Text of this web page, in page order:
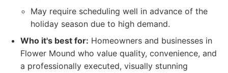
May require scheduling well in advance of the
holiday season due to high demand.
Who it's best for: Homeowners and businesses in
Flower Mound who value quality, convenience, and
a professionally executed, visually stunning